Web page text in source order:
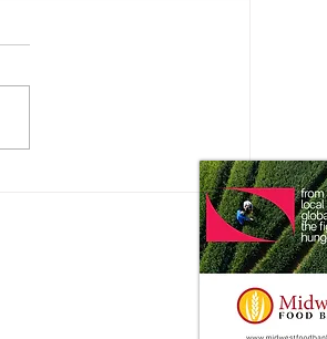
Impact does the Consumer